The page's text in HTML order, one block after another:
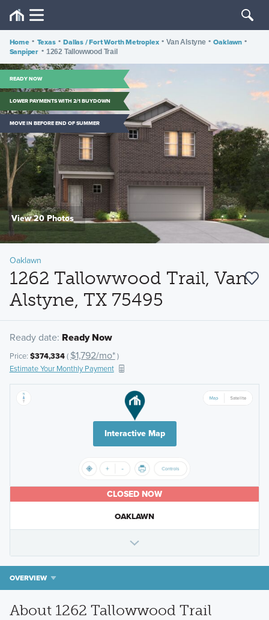
Home • Texas • Dallas / Fort Worth Metroplex • Van Alstyne • Oaklawn •
Sanpiper • 1262 Tallowwood Trail
READY NOW
LOWER PAYMENTS WITH 2/1 BUYDOWN
MOVE IN BEFORE END OF SUMMER
View 20 Photos
Oaklawn
1262 Tallowwood Trail, Van
Alstyne, TX 75495
Ready date: Ready Now
Price: $374,334( $1,792/mo*)
Estimate Your Monthly Payment
Interactive Map
CLOSED NOW
OAKLAWN
OVERVIEW
About 1262 Tallowwood Trail